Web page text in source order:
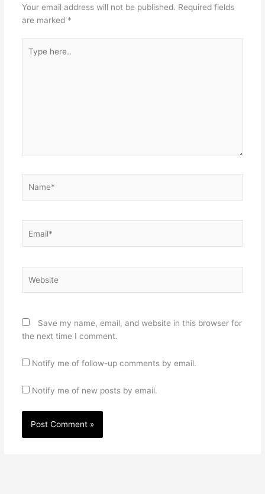
Your email address will not be published. Required fields
are marked *
here..
Save my name, email, and website in this browser for
the next time I comment.
Notify me of follow-up comments by email.
Notify me of new posts by email.